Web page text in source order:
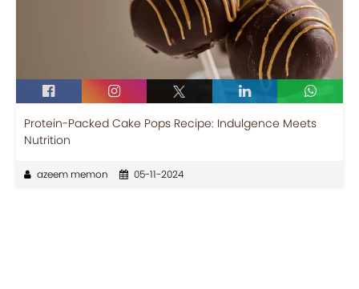
Protein-Packed Cake Pops Recipe: Indulgence Meets
Nutrition
azeem memon 05-11-2024